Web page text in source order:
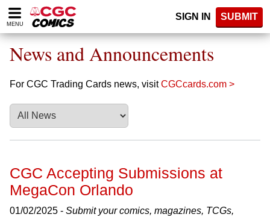
Please
note:
website
includes
accessibility
system.
MENU
SIGN IN SUBMIT
News and Announcements
For CGC Trading Cards news, visitCGCcards.com >
CGC Accepting Submissions at
MegaCon Orlando
01/02/2025 - Submit your comics, magazines, TCGs,